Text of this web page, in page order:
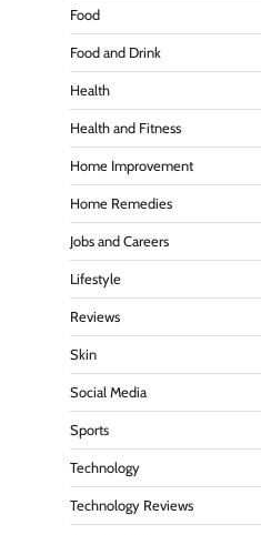
Food
Food and Drink
Health
Health and Fitness
Home Improvement
Home Remedies
Jobs and Careers
Lifestyle
Reviews
Skin
Social Media
Sports
Technology
Technology Reviews